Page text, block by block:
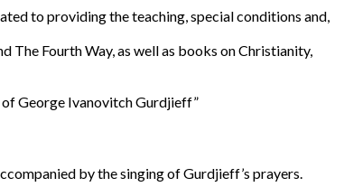
to providing the teaching, special conditions and,
The Fourth Way, as well as books on Christianity,
George Ivanovitch Gurdjieff”
by the singing of Gurdjieff’s prayers.